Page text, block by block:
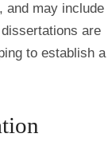
and may include
are
to establish a